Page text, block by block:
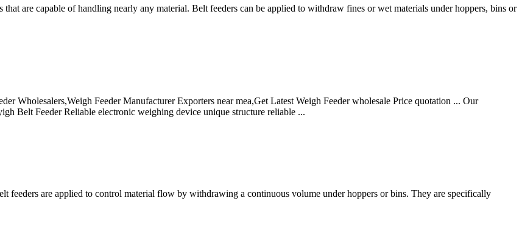
are capable of handling nearly any material. Belt feeders can be applied to withdraw fines or wet materials under hoppers, bins or
Wholesalers,Weigh Feeder Manufacturer Exporters near mea,Get Latest Weigh Feeder wholesale Price quotation ... Our
Belt Feeder Reliable electronic weighing device unique structure reliable ...
feeders are applied to control material flow by withdrawing a continuous volume under hoppers or bins. They are specifically